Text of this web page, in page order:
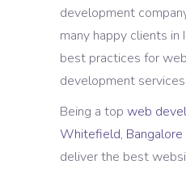
development
many happy clients in
best practices for
development
Being a top web
Whitefield, Bangalore
deliver the best